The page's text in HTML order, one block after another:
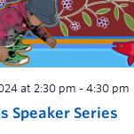
Speaker Series
at 2:30 pm - 4:30 pm